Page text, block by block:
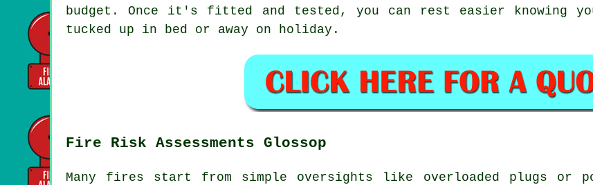
budget. Once it's fitted and tested, you can rest easier knowing
tucked up in bed or away on holiday.
Fire Risk Assessments Glossop
Many fires start from simple oversights like overloaded plugs or